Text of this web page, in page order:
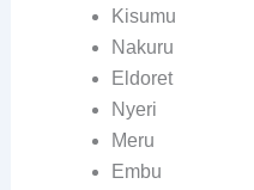
Kisumu
Nakuru
Eldoret
Nyeri
Meru
Embu